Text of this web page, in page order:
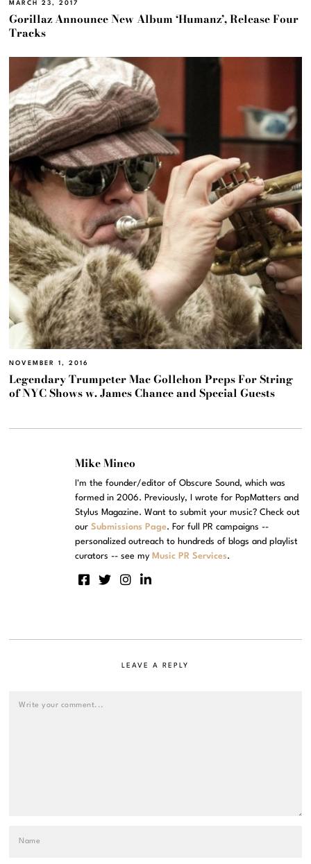
MARCH 23, 2017
Gorillaz Announce New Album ‘Humanz’, Release Four
Tracks
NOVEMBER 1, 2016
Legendary Trumpeter Mac Gollehon Preps For String
of NYC Shows w. James Chance and Special Guests
Mike Mineo
I'm the founder/editor of Obscure Sound, which was
formed in 2006. Previously, I wrote for PopMatters and
Stylus Magazine. Want to submit your music? Check out
ourSubmissions Page. For full PR campaigns --
personalized outreach to hundreds of blogs and playlist
curators -- see my Music PR Services.
LEAVE A REPLY